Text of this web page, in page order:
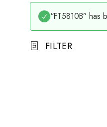
“FT5810B” has
FILTER